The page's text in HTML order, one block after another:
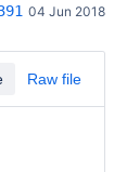
04 Jun 2018
Raw file